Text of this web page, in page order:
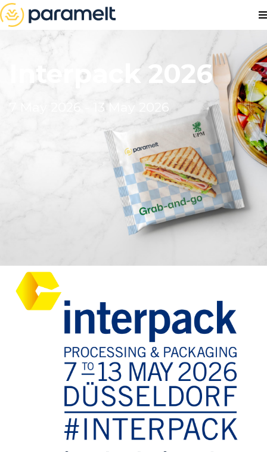
Interpack 2026
7 May 2026 - 13 May 2026